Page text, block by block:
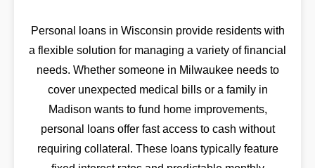
Personal loans in Wisconsin provide residents with
a flexible solution for managing a variety of financial
needs. Whether someone in Milwaukee needs to
cover unexpected medical bills or a family in
Madison wants to fund home improvements,
personal loans offer fast access to cash without
requiring collateral. These loans typically feature